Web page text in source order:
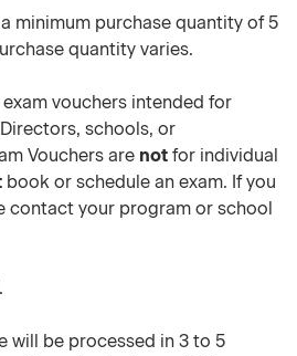
minimum purchase quantity of 5
quantity varies.
vouchers intended for
schools, or
Vouchers are not for individual
book or schedule an exam. If you
contact your program or school
will be processed in 3 to 5